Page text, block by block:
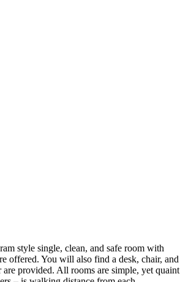
style single, clean, and safe room with
offered. You will also find a desk, chair, and
provided. All rooms are simple, yet quaint